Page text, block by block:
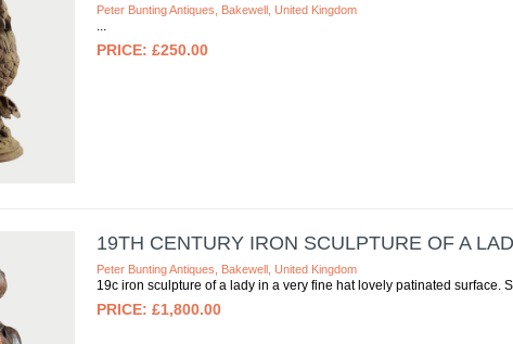
Peter Bunting Antiques, Bakewell, United Kingdom
£250.00
19TH CENTURY IRON SCULPTURE OF A
Peter Bunting Antiques, Bakewell, United Kingdom
19c iron sculpture of a lady in a very fine hat lovely patinated surface.
£1,800.00